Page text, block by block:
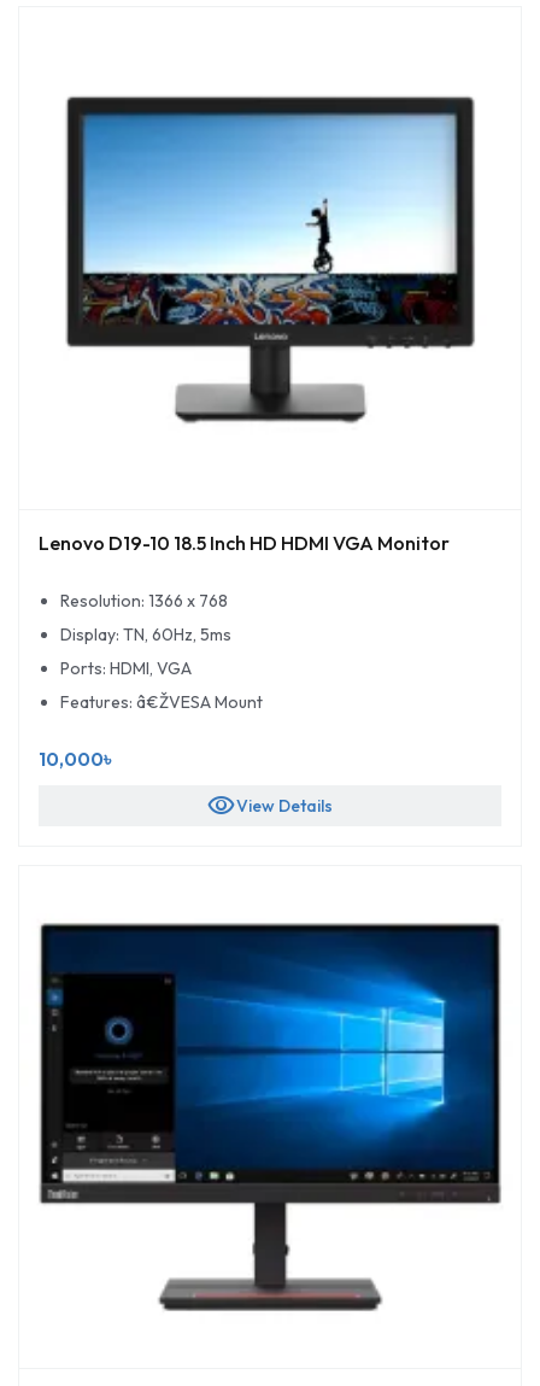
Lenovo D19-10 18.5 Inch HD HDMI VGA Monitor
Resolution: 1366 x 768
Display: TN, 60Hz, 5ms
Ports: HDMI, VGA
Features: â€ŽVESA Mount
10,000৳
visibilityView Details